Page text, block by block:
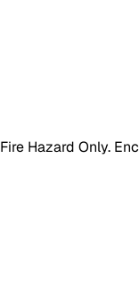
Hazard Only.